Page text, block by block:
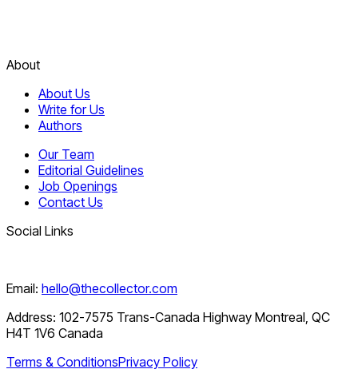
About
About Us
Write for Us
Authors
Our Team
Editorial Guidelines
Job Openings
Contact Us
Social Links
Email: hello@thecollector.com
Address: 102-7575 Trans-Canada Highway Montreal, QC
H4T 1V6 Canada
Terms & ConditionsPrivacy Policy